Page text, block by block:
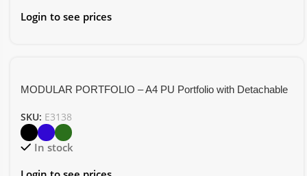
Login to see prices
MODULAR PORTFOLIO – A4 PU Portfolio with Detachable
SKU: E3138
In stock